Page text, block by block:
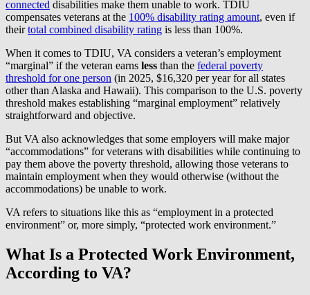
connected disabilities make them unable to work. TDIU
compensates veterans at the 100% disability rating amount, even if
theirtotal combined disability rating is less than 100%.
When it comes to TDIU, VA considers a veteran’s employment
“marginal” if the veteran earns less than the federal poverty
threshold for one person (in 2025, $16,320 per year for all states
other than Alaska and Hawaii). This comparison to the U.S. poverty
threshold makes establishing “marginal employment” relatively
straightforward and objective.
But VA also acknowledges that some employers will make major
“accommodations” for veterans with disabilities while continuing to
pay them above the poverty threshold, allowing those veterans to
maintain employment when they would otherwise (without the
accommodations) be unable to work.
VA refers to situations like this as “employment in a protected
environment” or, more simply, “protected work environment.”
What Is a Protected Work Environment,
According to VA?